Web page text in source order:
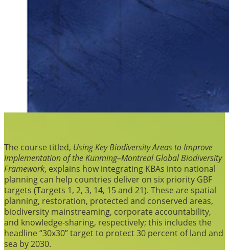
The course titled, Using Key Biodiversity Areas to Improve
Implementation of the Kunming–Montreal Global Biodiversity
Framework, explains how integrating KBAs into national
planning can help countries deliver on six priority GBF
targets (Targets 1, 2, 3, 14, 15 and 21). These are spatial
planning, restoration, protected and conserved areas,
biodiversity mainstreaming, corporate accountability,
and knowledge-sharing, respectively; this includes the
headline “30x30” target to protect 30 percent of land and
sea by 2030.